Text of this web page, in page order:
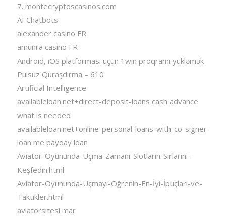
7. montecryptoscasinos.com
AI Chatbots
alexander casino FR
amunra casino FR
Android, iOS platforması üçün 1win proqramı yükləmək
Pulsuz Quraşdırma – 610
Artificial Intelligence
availableloan.net+direct-deposit-loans cash advance
what is needed
availableloan.net+online-personal-loans-with-co-signer
loan me payday loan
Aviator-Oyununda-Uçma-Zamanı-Slotların-Sırlarını-
Keşfedin.html
Aviator-Oyununda-Uçmayı-Öğrenin-En-İyi-İpuçları-ve-
Taktikler.html
aviatorsitesi mar